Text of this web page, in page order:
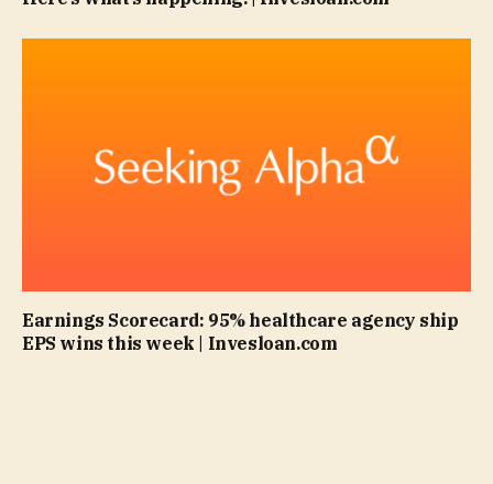
Earnings Scorecard: 95% healthcare agency ship
EPS wins this week | Invesloan.com